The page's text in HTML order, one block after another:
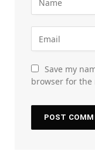
Save my
browser for the